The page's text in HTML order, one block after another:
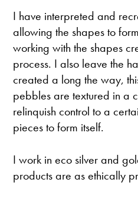
I have interpreted and
allowing the shapes to
working with the shapes
process. I also leave the
created a long the way,
pebbles are textured in a
relinquish control to a
pieces to form itself.
I work in eco silver and
products are as ethically